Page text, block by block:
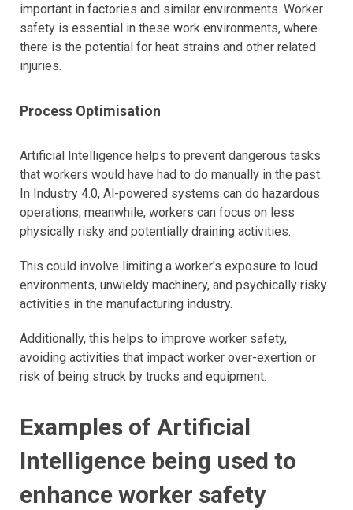
important in factories and similar environments. Worker
safety is essential in these work environments, where
there is the potential for heat strains and other related
injuries.
Process Optimisation
Artificial Intelligence helps to prevent dangerous tasks
that workers would have had to do manually in the past.
In Industry 4.0, Al-powered systems can do hazardous
operations; meanwhile, workers can focus on less
physically risky and potentially draining activities.
This could involve limiting a worker's exposure to loud
environments, unwieldy machinery, and psychically risky
activities in the manufacturing industry.
Additionally, this helps to improve worker safety,
avoiding activities that impact worker over-exertion or
risk of being struck by trucks and equipment.
Examples of Artificial
Intelligence being used to
enhance worker safety